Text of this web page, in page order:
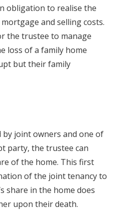
obligation to realise the
and selling costs.
the trustee to manage
loss of a family home
but their family
by joint owners and one of
party, the trustee can
of the home. This first
of the joint tenancy to
share in the home does
upon their death.